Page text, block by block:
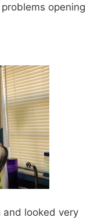
opening
looked very